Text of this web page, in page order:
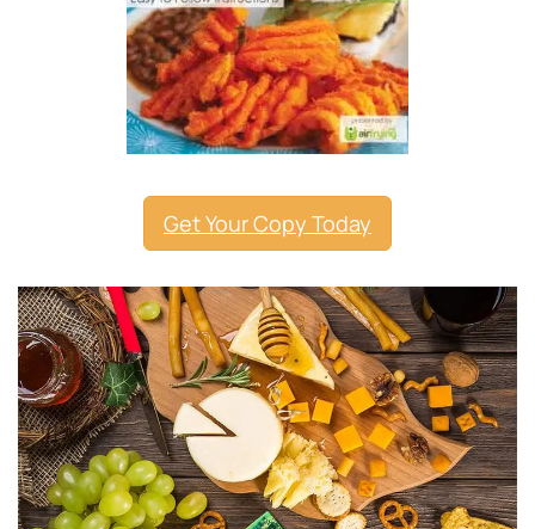
Get Your Copy Today